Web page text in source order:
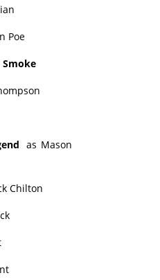
Poe
Smoke
as Mason
Chilton